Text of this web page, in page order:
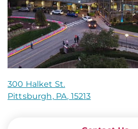
300 Halket St.
Pittsburgh, PA, 15213